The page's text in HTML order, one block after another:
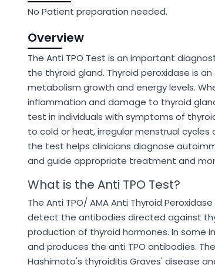
No Patient preparation needed.
Overview
The Anti TPO Test is an important
the thyroid gland. Thyroid peroxidase is
metabolism growth and energy levels.
inflammation and damage to thyroid
test in individuals with symptoms of
to cold or heat, irregular menstrual cycles
the test helps clinicians diagnose
and guide appropriate treatment and
What is the Anti TPO Test?
The Anti TPO/ AMA Anti Thyroid
detect the antibodies directed against
production of thyroid hormones. In some
and produces the anti TPO antibodies.
Hashimoto's thyroiditis Graves' disease